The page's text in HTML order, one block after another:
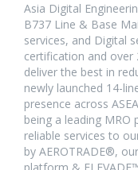
Asia Digital
B737 Line & Base
services, and Digital
certification and over
deliver the best in
newly launched 14-
presence across
being a leading MRO
reliable services to
by AEROTRADE®,